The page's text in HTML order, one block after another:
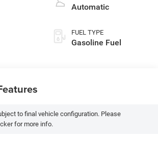
Automatic
FUEL TYPE
Gasoline Fuel
to final vehicle configuration. Please
for more info.